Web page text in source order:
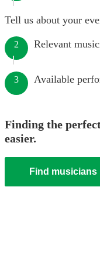
Tell us about your
2 Relevant
3 Available
Finding the
easier.
Find musicians